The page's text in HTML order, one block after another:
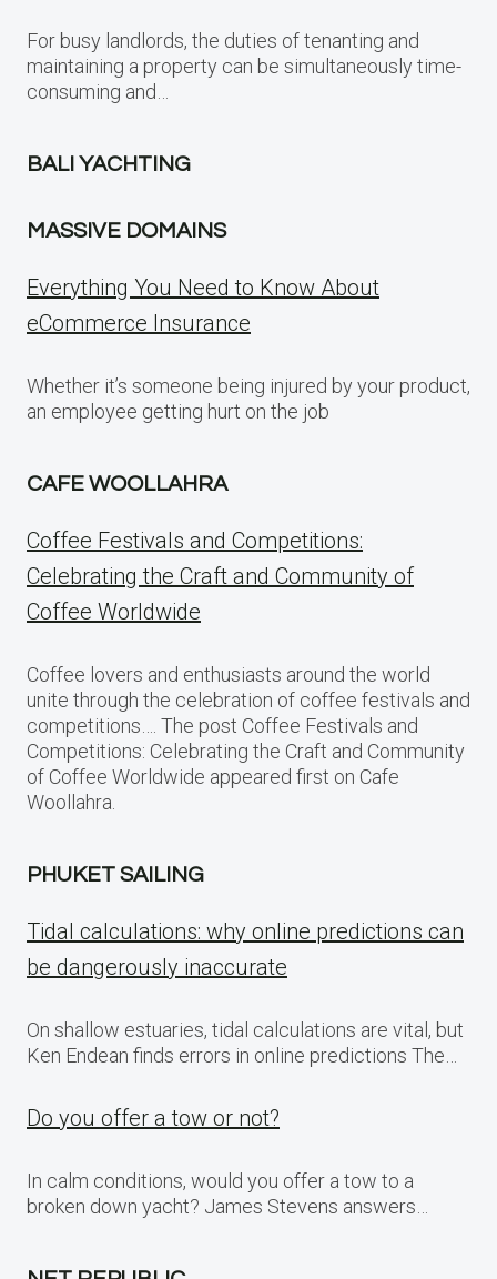
For busy landlords, the duties of tenanting and
maintaining a property can be simultaneously time-
consuming and…
BALI YACHTING
MASSIVE DOMAINS
Everything You Need to Know About
eCommerce Insurance
Whether it’s someone being injured by your product,
an employee getting hurt on the job
CAFE WOOLLAHRA
Coffee Festivals and Competitions:
Celebrating the Craft and Community of
Coffee Worldwide
Coffee lovers and enthusiasts around the world
unite through the celebration of coffee festivals and
competitions…. The post Coffee Festivals and
Competitions: Celebrating the Craft and Community
of Coffee Worldwide appeared first on Cafe
Woollahra.
PHUKET SAILING
Tidal calculations: why online predictions can
be dangerously inaccurate
On shallow estuaries, tidal calculations are vital, but
Ken Endean finds errors in online predictions The…
Do you offer a tow or not?
In calm conditions, would you offer a tow to a
broken down yacht? James Stevens answers…